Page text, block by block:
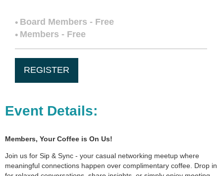
Board Members - Free
Members - Free
Event Details:
Members, Your Coffee is On Us!
Join us for Sip & Sync - your casual networking meetup where
meaningful connections happen over complimentary coffee. Drop in